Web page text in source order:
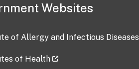
Websites
of Allergy and Infectious Diseases
of Health